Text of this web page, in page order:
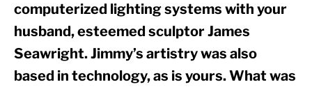
computerized lighting systems with your
husband, esteemed sculptor James
Seawright. Jimmy’s artistry was also
based in technology, as is yours. What was